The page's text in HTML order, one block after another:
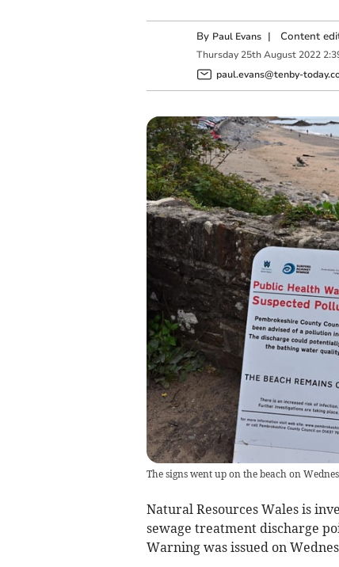
By Paul Evans | Content
Thursday 25th August 2022
paul.evans@tenby-
The signs went up on the beach on
Natural Resources Wales is
sewage treatment discharge
Warning was issued on